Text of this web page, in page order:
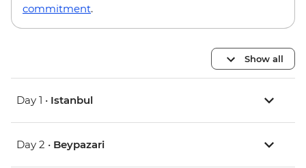
commitment.
Show all
Day 1 • Istanbul
Day 2 • Beypazari